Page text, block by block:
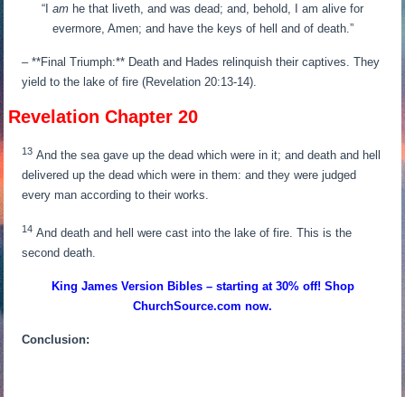
“I am he that liveth, and was dead; and, behold, I am alive for
evermore, Amen; and have the keys of hell and of death. ”
– **Final Triumph:** Death and Hades relinquish their captives. They
yield to the lake of fire (Revelation 20:13-14).
Revelation Chapter 20
13 And the sea gave up the dead which were in it; and death and hell
delivered up the dead which were in them: and they were judged
every man according to their works.
14 And death and hell were cast into the lake of fire. This is the
second death.
King James Version Bibles – starting at 30% off! Shop
ChurchSource.com now.
Conclusion: